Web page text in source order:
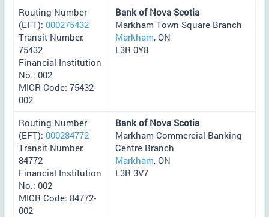
Routing Number
(EFT): 000275432
Transit Number:
75432
Financial Institution
No.: 002
MICR Code: 75432-
002
Bank of Nova Scotia
Markham Town Square Branch
Markham, ON
L3R 0Y8
Routing Number
(EFT): 000284772
Transit Number:
84772
Financial Institution
No.: 002
MICR Code: 84772-
002
Bank of Nova Scotia
Markham Commercial Banking
Centre Branch
Markham, ON
L3R 3V7